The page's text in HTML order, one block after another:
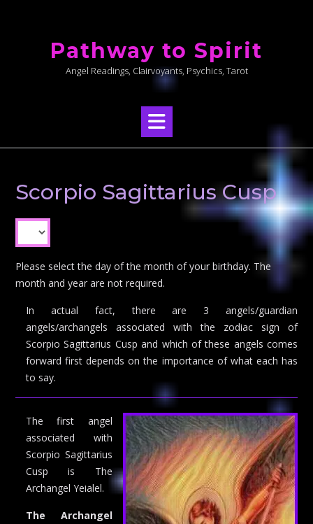
Pathway to Spirit
Angel Readings, Clairvoyants, Psychics, Tarot
Scorpio Sagittarius Cusp
Please select the day of the month of your birthday. The
month and year are not required.
In actual fact, there are 3 angels/guardian
angels/archangels associated with the zodiac sign of
Scorpio Sagittarius Cusp and which of these angels comes
forward first depends on the importance of what each has
to say.
The first angel
associated with
Scorpio Sagittarius
Cusp is The
Archangel Yeialel.
The Archangel